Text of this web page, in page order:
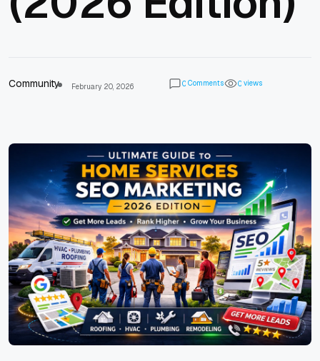
Community February 20, 2026 0 Comments 0 views